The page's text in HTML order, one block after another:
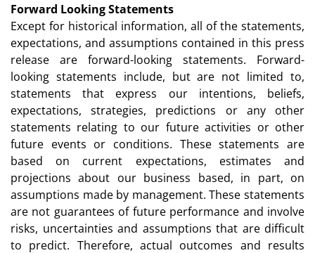
Forward Looking Statements
Except for historical information, all of the statements,
expectations, and assumptions contained in this press
release are forward-looking statements. Forward-
looking statements include, but are not limited to,
statements that express our intentions, beliefs,
expectations, strategies, predictions or any other
statements relating to our future activities or other
future events or conditions. These statements are
based on current expectations, estimates and
projections about our business based, in part, on
assumptions made by management. These statements
are not guarantees of future performance and involve
risks, uncertainties and assumptions that are difficult
to predict. Therefore, actual outcomes and results